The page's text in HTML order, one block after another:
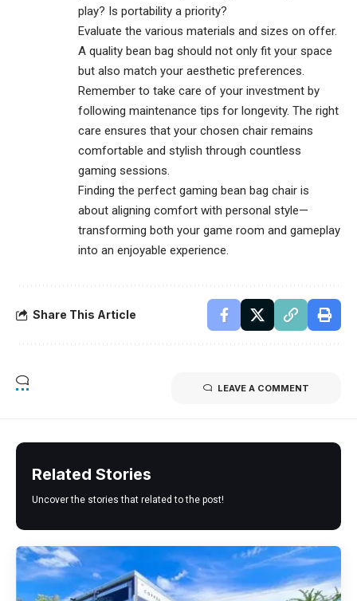
play? Is portability a priority?
Evaluate the various materials and sizes on offer.
A quality bean bag should not only fit your space
but also match your aesthetic preferences.
Remember to take care of your investment by
following maintenance tips for longevity. The right
care ensures that your chosen chair remains
comfortable and stylish through countless
gaming sessions.
Finding the perfect gaming bean bag chair is
about aligning comfort with personal style—
transforming both your game room and gameplay
into an enjoyable experience.
Share This Article
LEAVE A COMMENT
Related Stories
Uncover the stories that related to the post!